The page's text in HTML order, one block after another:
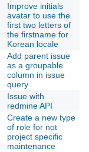
Improve initials
avatar to use the
first two letters of
the firstname for
Korean locale
Add parent issue
as a groupable
column in issue
query
Issue with
redmine API
Create a new type
of role for not
project specific
maintenance